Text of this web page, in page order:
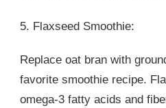
5. Flaxseed Smoothie:
Replace oat bran with
favorite smoothie recipe.
omega-3 fatty acids and